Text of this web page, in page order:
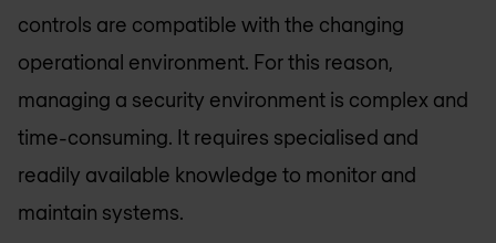
controls are compatible with the changing
operational environment. For this reason,
managing a security environment is complex and
time-consuming. It requires specialised and
readily available knowledge to monitor and
maintain systems.